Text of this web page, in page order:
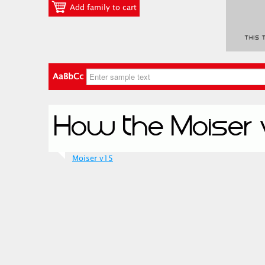
Add family to cart
AaBbCc
Moiser v15